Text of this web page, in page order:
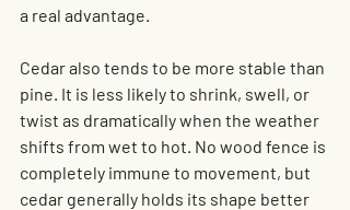
a real advantage.
Cedar also tends to be more stable than
pine. It is less likely to shrink, swell, or
twist as dramatically when the weather
shifts from wet to hot. No wood fence is
completely immune to movement, but
cedar generally holds its shape better